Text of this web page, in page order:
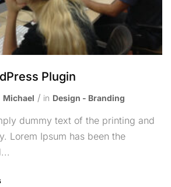
Plugin
Michael in Design - Branding
dummy text of the printing and
Lorem Ipsum has been the